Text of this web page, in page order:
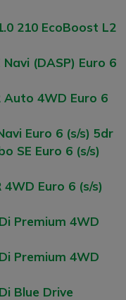
210 EcoBoost L2
Navi (DASP) Euro 6
Auto 4WD Euro 6
Euro 6 (s/s) 5dr
SE Euro 6 (s/s)
4WD Euro 6 (s/s)
Premium 4WD
Premium 4WD
Blue Drive